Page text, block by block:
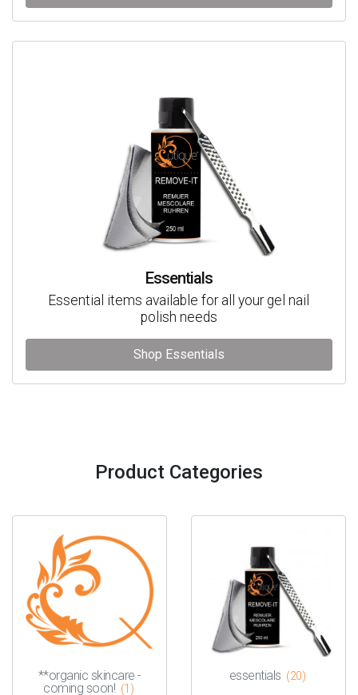
Essentials
Essential items available for all your gel nail
polish needs
Shop Essentials
Product Categories
**organic skincare -
coming soon! (1)
essentials (20)